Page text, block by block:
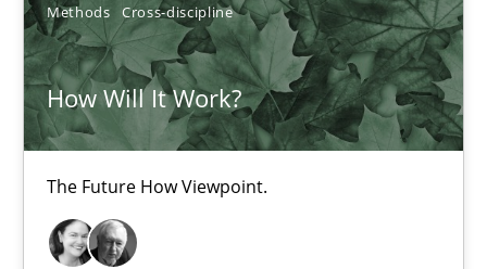
Methods Cross-discipline
How Will It Work?
The Future How Viewpoint.